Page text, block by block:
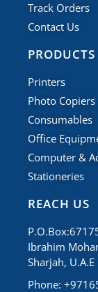
Track Orders
Contact Us
PRODUCTS
Printers
Photo Copiers
Consumables
Office
Computer &
Stationeries
REACH US
Ibrahim
Sharjah, U.A.E
Phone: